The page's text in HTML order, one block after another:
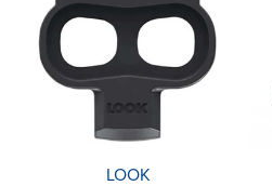
LOOK